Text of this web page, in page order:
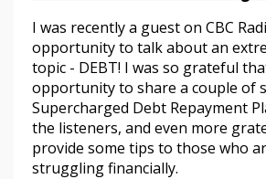
I was recently a guest on CBC
opportunity to talk about an
topic - DEBT! I was so grateful
opportunity to share a couple of
Supercharged Debt Repayment
the listeners, and even more
provide some tips to those who
struggling financially.